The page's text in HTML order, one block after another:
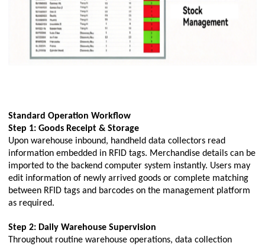
Standard Operation Workflow
Step 1: Goods Receipt & Storage
Upon warehouse inbound, handheld data collectors read
information embedded in RFID tags. Merchandise details can be
imported to the backend computer system instantly. Users may
edit information of newly arrived goods or complete matching
between RFID tags and barcodes on the management platform
as required.
Step 2: Daily Warehouse Supervision
Throughout routine warehouse operations, data collection